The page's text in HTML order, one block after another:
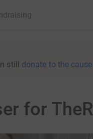
still donate to the
for